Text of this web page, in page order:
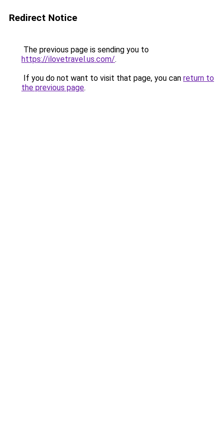
Redirect Notice
The previous page is sending you to
https://ilovetravel.us.com/.
If you do not want to visit that page, you can return to
the previous page.